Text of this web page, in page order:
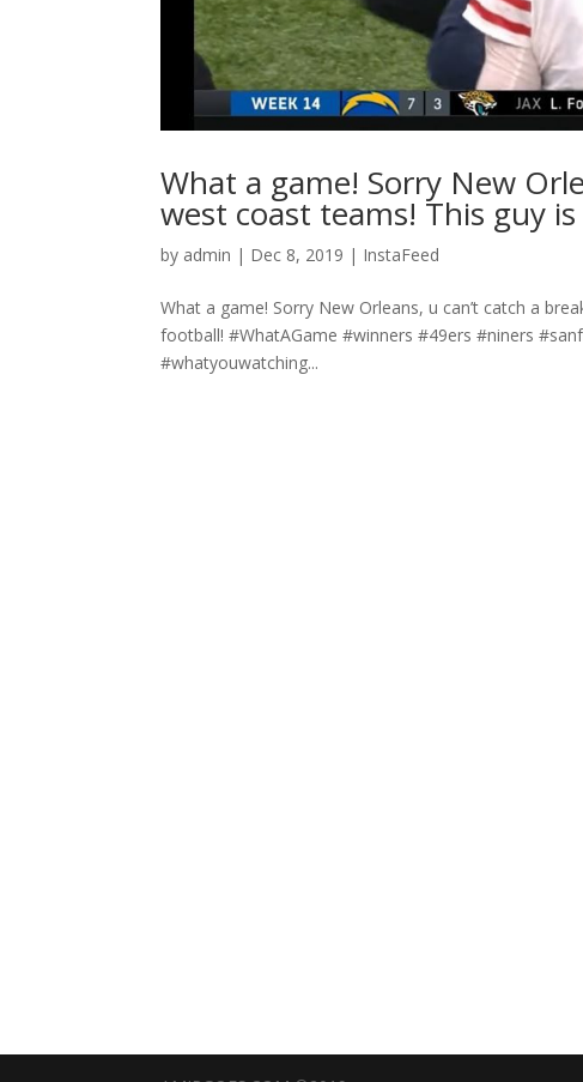
What a game! Sorry New
west coast teams! This guy
by admin | Dec 8, 2019 | InstaFeed
What a game! Sorry New Orleans, u can’t catch a
football! #WhatAGame #winners #49ers #niners
#whatyouwatching...